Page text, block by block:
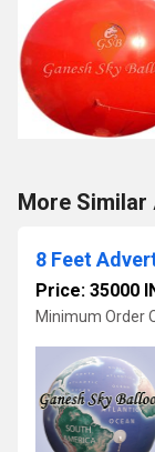
More
8 Feet
Price: 35000
Minimum Order